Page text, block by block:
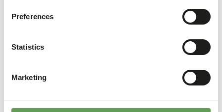
Preferences
Statistics
Marketing
roughages.
Feeding fruits might lead to abnormal
sugar levels (